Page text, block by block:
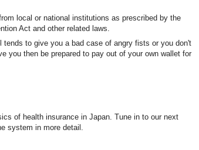
local or national institutions as prescribed by the
Act and other related laws.
to give you a bad case of angry fists or you don't
you then be prepared to pay out of your own wallet for
of health insurance in Japan. Tune in to our next
system in more detail.